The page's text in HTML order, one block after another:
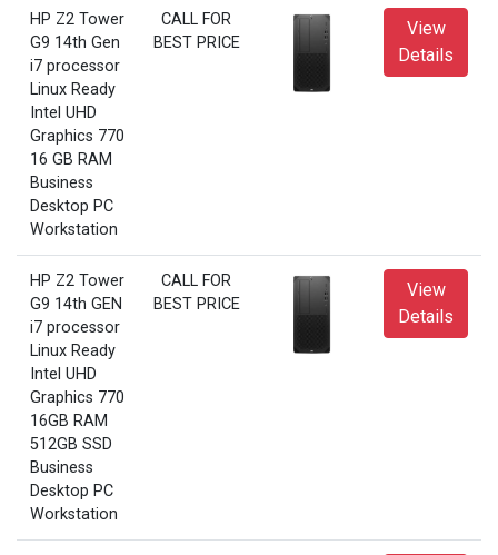
HP Z2 Tower
G9 14th Gen
i7 processor
Linux Ready
Intel UHD
Graphics 770
16 GB RAM
Business
Desktop PC
Workstation
CALL FOR
BEST PRICE
View
Details
HP Z2 Tower
G9 14th GEN
i7 processor
Linux Ready
Intel UHD
Graphics 770
16GB RAM
512GB SSD
Business
Desktop PC
Workstation
CALL FOR
BEST PRICE
View
Details